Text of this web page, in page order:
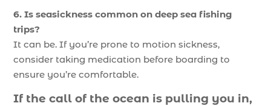
6. Is seasickness common on deep sea fishing
trips?
It can be. If you’re prone to motion sickness,
consider taking medication before boarding to
ensure you’re comfortable.
If the call of the ocean is pulling you in,